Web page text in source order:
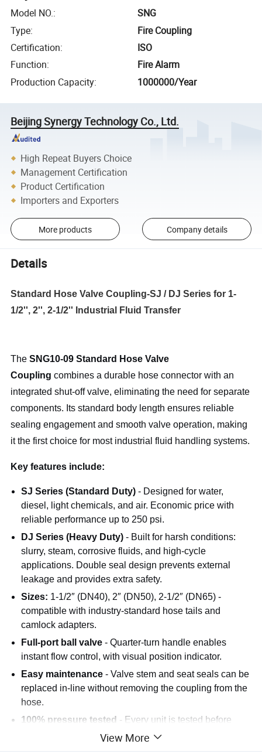
Model NO.:
SNG
Type:
Fire Coupling
Certification:
ISO
Function:
Fire Alarm
Production Capacity: 1000000/Year
Beijing Synergy Technology Co., Ltd.
High Repeat Buyers Choice
Management Certification
Product Certification
Importers and Exporters
More products Company details
Details
Standard Hose Valve Coupling-SJ / DJ Series for 1-
1/2'', 2'', 2-1/2'' Industrial Fluid Transfer
The SNG10-09 Standard Hose Valve
Coupling combines a durable hose connector with an
integrated shut-off valve, eliminating the need for separate
components. Its standard body length ensures reliable
sealing engagement and smooth valve operation, making
it the first choice for most industrial fluid handling systems.
Key features include:
SJ Series (Standard Duty) - Designed for water,
diesel, light chemicals, and air. Economic price with
reliable performance up to 250 psi.
DJ Series (Heavy Duty) - Built for harsh conditions:
slurry, steam, corrosive fluids, and high-cycle
applications. Double seal design prevents external
leakage and provides extra safety.
Sizes: 1-1/2″ (DN40), 2″ (DN50), 2-1/2″ (DN65) -
compatible with industry-standard hose tails and
camlock adapters.
Full-port ball valve - Quarter-turn handle enables
instant flow control, with visual position indicator.
Easy maintenance - Valve stem and seat seals can be
replaced in-line without removing the coupling from the
hose.
100% pressure tested - Every unit is tested before
packing to ensure zero leakage at rated pressure.
View More